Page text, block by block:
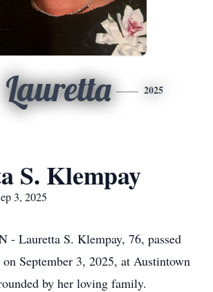
Lauretta 2025
S. Klempay
3, 2025
- Lauretta S. Klempay, 76, passed
September 3, 2025, at Austintown
by her loving family.